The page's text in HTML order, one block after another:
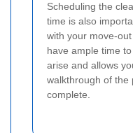
Scheduling the
time is also
with your move-
have ample time
arise and allows
walkthrough of the
complete.